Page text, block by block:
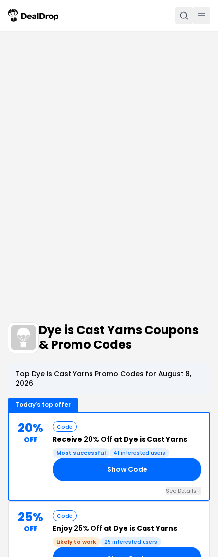
Dye is Cast Yarns Coupons
& Promo Codes
Top Dye is Cast Yarns Promo Codes for August 8,
2026
Today's top offer
20%
OFF
Code
Receive 20% Off at Dye is Cast Yarns
Most successful 41 interested users
Show Code
See Details +
25%
OFF
Code
Enjoy 25% Off at Dye is Cast Yarns
Likely to work 25 interested users